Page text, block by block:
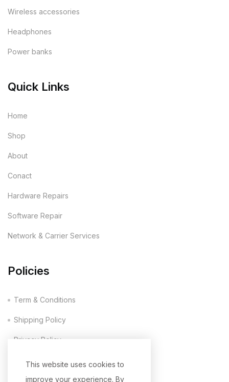
Wireless accessories
Headphones
Power banks
Quick Links
Home
Shop
About
Conact
Hardware Repairs
Software Repair
Network & Carrier Services
Policies
Term & Conditions
Shipping Policy
Privacy Policy
Company Policy
Return & Refund Policy
This website uses cookies to
improve your experience. By